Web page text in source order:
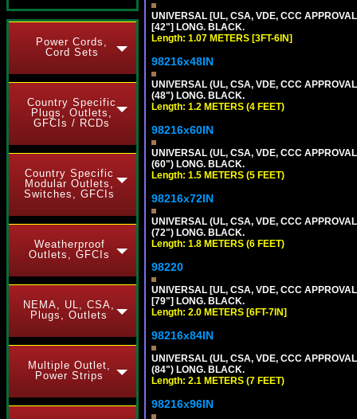
Power Cords,
Cord Sets
Country Specific
Plugs, Outlets,
GFCIs / RCDs
Country Specific
Modular Outlets,
Switches, GFCIs
Weatherproof
Outlets, GFCIs
NEMA, UL, CSA,
Plugs, Outlets
Multiple Outlet,
Power Strips
UNIVERSAL [UL, CSA, VDE, CCC
[42"] LONG. BLACK.
Length: 1.07 METERS [3FT-6IN]
98216x48IN
UNIVERSAL (UL, CSA, VDE, CCC
(48") LONG. BLACK.
Length: 1.2 METERS (4 FEET)
98216x60IN
UNIVERSAL (UL, CSA, VDE, CCC
(60") LONG. BLACK.
Length: 1.5 METERS (5 FEET)
98216x72IN
UNIVERSAL (UL, CSA, VDE, CCC
(72") LONG. BLACK.
Length: 1.8 METERS (6 FEET)
98220
UNIVERSAL [UL, CSA, VDE, CCC
[79"] LONG. BLACK.
Length: 2.0 METERS [6FT-7IN]
98216x84IN
UNIVERSAL (UL, CSA, VDE, CCC
(84") LONG. BLACK.
Length: 2.1 METERS (7 FEET)
98216x96IN